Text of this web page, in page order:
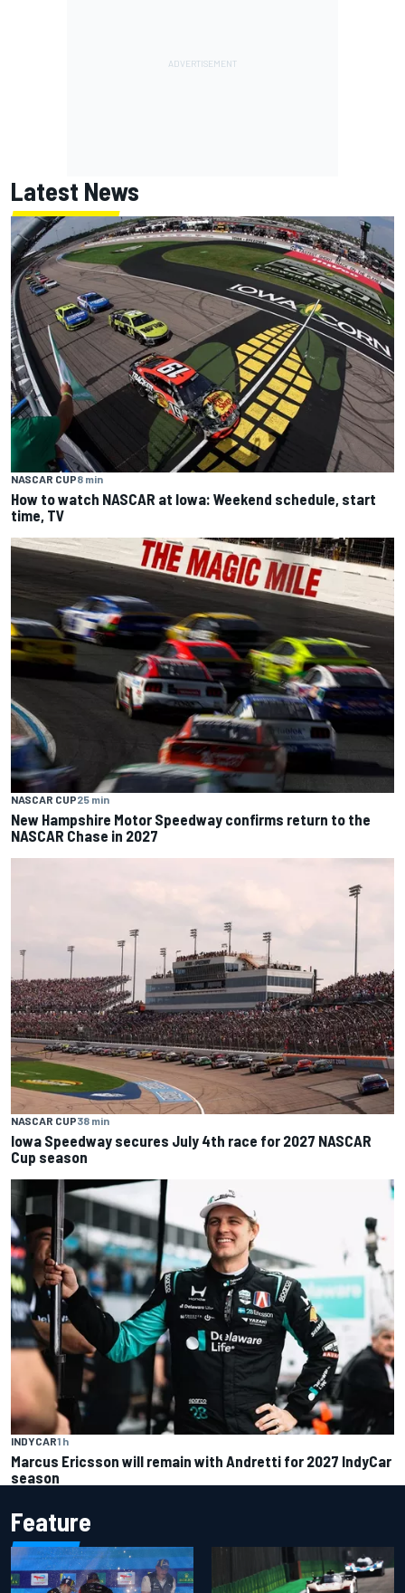
Latest News
NASCAR CUP8 min
How to watch NASCAR at Iowa: Weekend schedule, start
time, TV
NASCAR CUP25 min
New Hampshire Motor Speedway confirms return to the
NASCAR Chase in 2027
NASCAR CUP38 min
Iowa Speedway secures July 4th race for 2027 NASCAR
Cup season
INDYCAR1 h
Marcus Ericsson will remain with Andretti for 2027 IndyCar
season
Feature